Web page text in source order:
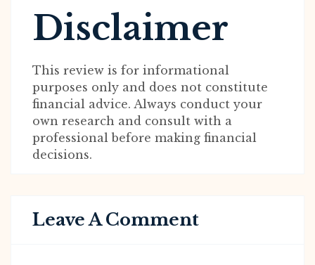
Disclaimer
This review is for informational
purposes only and does not constitute
financial advice. Always conduct your
own research and consult with a
professional before making financial
decisions.
Leave A Comment